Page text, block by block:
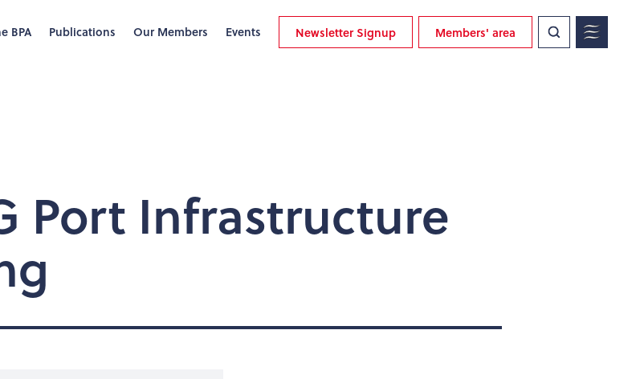
BPA Publications Our Members Events Newsletter Signup Members' area
Port Infrastructure